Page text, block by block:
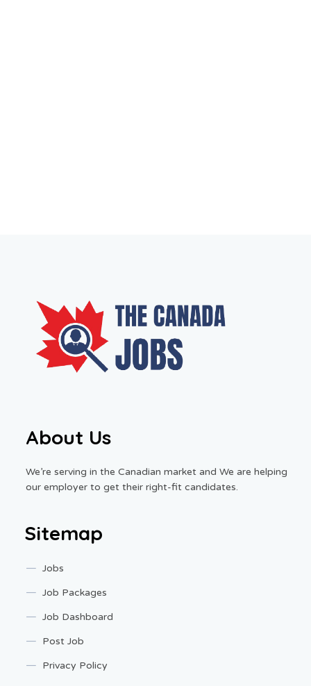
About Us
We’re serving in the Canadian market and We are helping
our employer to get their right-fit candidates.
Sitemap
Jobs
Job Packages
Job Dashboard
Post Job
Privacy Policy